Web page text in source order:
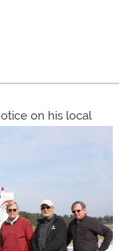
on his local